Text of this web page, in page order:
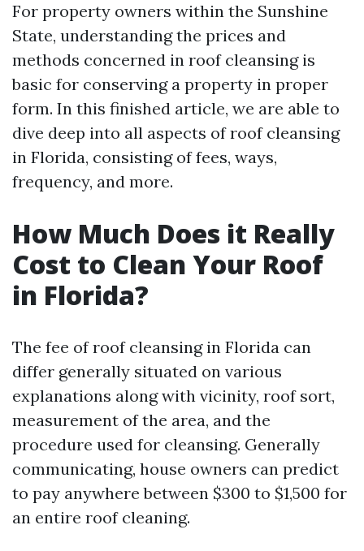
For property owners within the Sunshine
State, understanding the prices and
methods concerned in roof cleansing is
basic for conserving a property in proper
form. In this finished article, we are able to
dive deep into all aspects of roof cleansing
in Florida, consisting of fees, ways,
frequency, and more.
How Much Does it Really
Cost to Clean Your Roof
in Florida?
The fee of roof cleansing in Florida can
differ generally situated on various
explanations along with vicinity, roof sort,
measurement of the area, and the
procedure used for cleansing. Generally
communicating, house owners can predict
to pay anywhere between $300 to $1,500 for
an entire roof cleaning.